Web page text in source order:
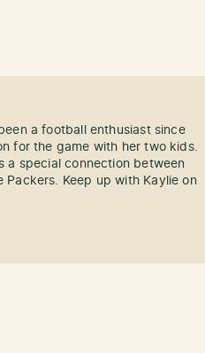
a football enthusiast since
for the game with her two kids.
a special connection between
Keep up with Kaylie on